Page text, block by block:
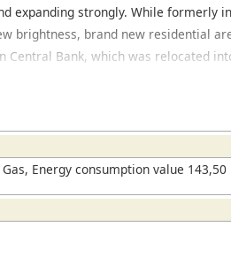
expanding strongly. While formerly
brightness, brand new residential
Central Bank, which was relocated
of the city. An interesting mixture of
Energy consumption value 143,50